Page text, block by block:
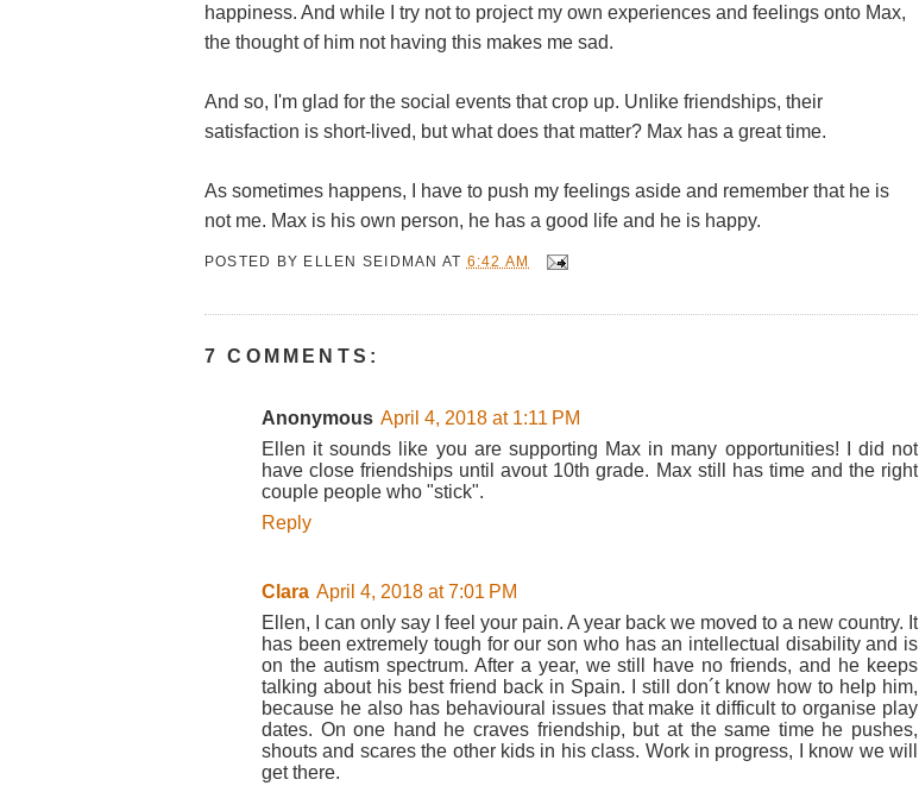
happiness. And while I try not to project my own experiences and feelings onto Max,
the thought of him not having this makes me sad.
And so, I'm glad for the social events that crop up. Unlike friendships, their
satisfaction is short-lived, but what does that matter? Max has a great time.
As sometimes happens, I have to push my feelings aside and remember that he is
not me. Max is his own person, he has a good life and he is happy.
POSTED BY ELLEN SEIDMAN AT 6:42 AM
7 COMMENTS:
Anonymous April 4, 2018 at 1:11 PM
Ellen it sounds like you are supporting Max in many opportunities! I did not
have close friendships until avout 10th grade. Max still has time and the right
couple people who "stick".
Reply
Clara April 4, 2018 at 7:01 PM
Ellen, I can only say I feel your pain. A year back we moved to a new country. It
has been extremely tough for our son who has an intellectual disability and is
on the autism spectrum. After a year, we still have no friends, and he keeps
talking about his best friend back in Spain. I still don´t know how to help him,
because he also has behavioural issues that make it difficult to organise play
dates. On one hand he craves friendship, but at the same time he pushes,
shouts and scares the other kids in his class. Work in progress, I know we will
get there.